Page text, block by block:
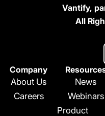
Vantify,
All
Company
About Us
Careers
News
Webinars
Product